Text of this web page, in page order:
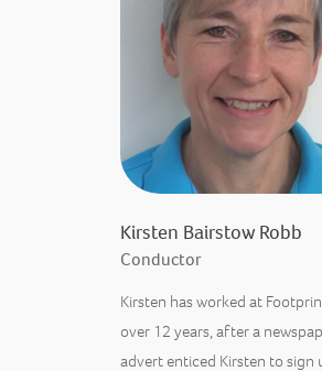
Kirsten Bairstow Robb
Conductor
Kirsten has worked at
over 12 years, after a
advert enticed Kirsten to sign